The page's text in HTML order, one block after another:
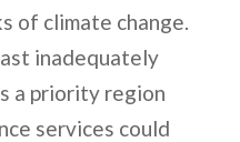
of climate change.
inadequately
a priority region
services could